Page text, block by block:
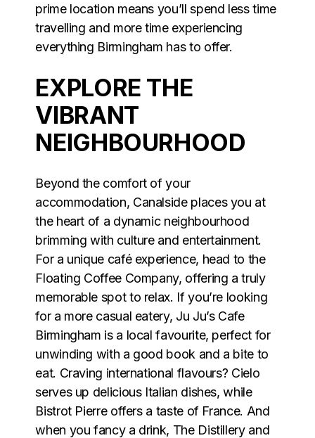
prime location means you’ll spend less time
travelling and more time experiencing
everything Birmingham has to offer.
EXPLORE THE
VIBRANT
NEIGHBOURHOOD
Beyond the comfort of your
accommodation, Canalside places you at
the heart of a dynamic neighbourhood
brimming with culture and entertainment.
For a unique café experience, head to the
Floating Coffee Company, offering a truly
memorable spot to relax. If you’re looking
for a more casual eatery, Ju Ju’s Cafe
Birmingham is a local favourite, perfect for
unwinding with a good book and a bite to
eat. Craving international flavours? Cielo
serves up delicious Italian dishes, while
Bistrot Pierre offers a taste of France. And
when you fancy a drink, The Distillery and